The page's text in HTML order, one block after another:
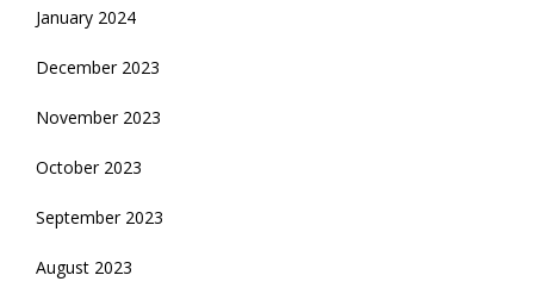
January 2024
December 2023
November 2023
October 2023
September 2023
August 2023